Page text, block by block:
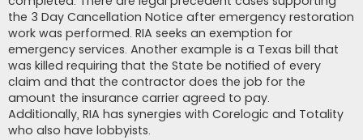
the 3 Day Cancellation Notice after emergency restoration
work was performed. RIA seeks an exemption for
emergency services. Another example is a Texas bill that
was killed requiring that the State be notified of every
claim and that the contractor does the job for the
amount the insurance carrier agreed to pay.
Additionally, RIA has synergies with Corelogic and Totality
who also have lobbyists.